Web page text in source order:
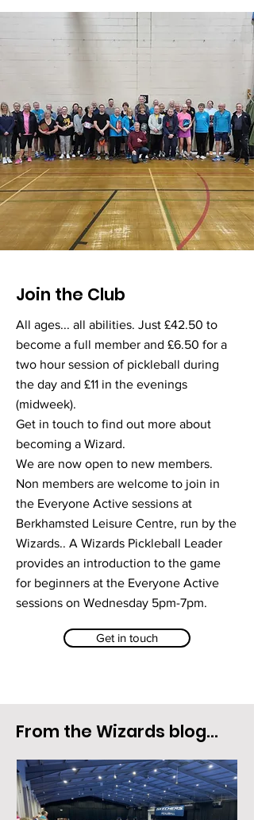
Join the Club
All ages... all abilities. Just £42.50 to
become a full member and £6.50 for a
two hour session of pickleball during
the day and £11 in the evenings
(midweek).
Get in touch to find out more about
becoming a Wizard.
We are now open to new members.
Non members are welcome to join in
the Everyone Active sessions at
Berkhamsted Leisure Centre, run by the
Wizards.. A Wizards Pickleball Leader
provides an introduction to the game
for beginners at the Everyone Active
sessions on Wednesday 5pm-7pm.
Get in touch
From the Wizards blog...